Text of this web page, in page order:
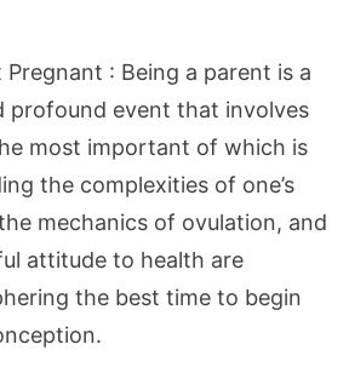
Pregnant : Being a parent is a
profound event that involves
most important of which is
the complexities of one’s
mechanics of ovulation, and
attitude to health are
the best time to begin